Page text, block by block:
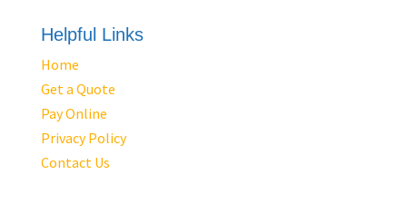
Helpful Links
Home
Get a Quote
Pay Online
Privacy Policy
Contact Us